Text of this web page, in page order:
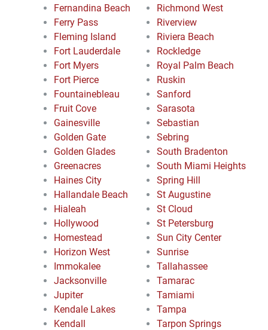
Fernandina Beach
Ferry Pass
Fleming Island
Fort Lauderdale
Fort Myers
Fort Pierce
Fountainebleau
Fruit Cove
Gainesville
Golden Gate
Golden Glades
Greenacres
Haines City
Hallandale Beach
Hialeah
Hollywood
Homestead
Horizon West
Immokalee
Jacksonville
Jupiter
Kendale Lakes
Kendall
Richmond West
Riverview
Riviera Beach
Rockledge
Royal Palm Beach
Ruskin
Sanford
Sarasota
Sebastian
Sebring
South Bradenton
South Miami Heights
Spring Hill
St Augustine
St Cloud
St Petersburg
Sun City Center
Sunrise
Tallahassee
Tamarac
Tamiami
Tampa
Tarpon Springs